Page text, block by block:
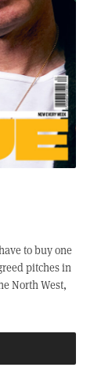
to buy one
pitches in
North West,